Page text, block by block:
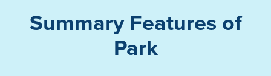
Summary Features of
Park